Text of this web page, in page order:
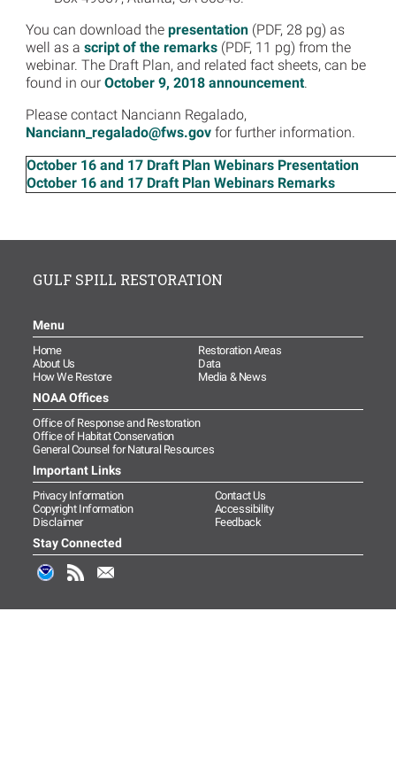
You can download the presentation(PDF, 28 pg) as
well as a script of the remarks(PDF, 11 pg) from the
webinar. The Draft Plan, and related fact sheets, can be
found in our October 9, 2018 announcement.
Please contact Nanciann Regalado,
Nanciann_regalado@fws.govfor further information.
October 16 and 17 Draft Plan Webinars Presentation
October 16 and 17 Draft Plan Webinars Remarks
GULF SPILL RESTORATION
Menu
Home
Restoration Areas
About Us
Data
How We Restore
Media & News
NOAA Offices
Office of Response and Restoration
Office of Habitat Conservation
General Counsel for Natural Resources
Important Links
Privacy Information
Contact Us
Copyright Information
Accessibility
Disclaimer
Feedback
Stay Connected